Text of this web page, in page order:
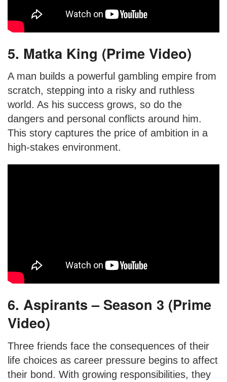
5. Matka King (Prime Video)
A man builds a powerful gambling empire from
scratch, stepping into a risky and ruthless
world. As his success grows, so do the
dangers and personal conflicts around him.
This story captures the price of ambition in a
high-stakes environment.
6. Aspirants – Season 3 (Prime
Video)
Three friends face the consequences of their
life choices as career pressure begins to affect
their bond. With growing responsibilities, they